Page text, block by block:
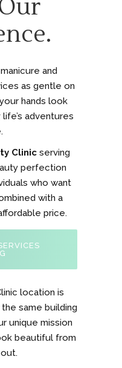
and
as gentle on
hands look
adventures
Clinicserving
perfection
who want
with a
price.
location is
same building
unique mission
beautiful from